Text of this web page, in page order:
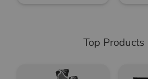
Top Products